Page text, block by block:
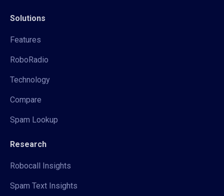
Solutions
Features
RoboRadio
Technology
Compare
Spam Lookup
Research
Robocall Insights
Spam Text Insights